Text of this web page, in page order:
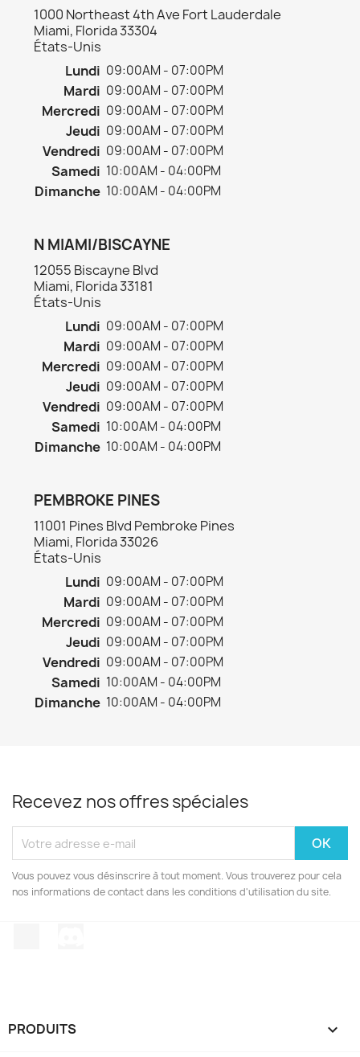
1000 Northeast 4th Ave Fort Lauderdale
Miami, Florida 33304
États-Unis
Lundi 09:00AM - 07:00PM
Mardi 09:00AM - 07:00PM
Mercredi 09:00AM - 07:00PM
Jeudi 09:00AM - 07:00PM
Vendredi 09:00AM - 07:00PM
Samedi 10:00AM - 04:00PM
Dimanche 10:00AM - 04:00PM
N MIAMI/BISCAYNE
12055 Biscayne Blvd
Miami, Florida 33181
États-Unis
Lundi 09:00AM - 07:00PM
Mardi 09:00AM - 07:00PM
Mercredi 09:00AM - 07:00PM
Jeudi 09:00AM - 07:00PM
Vendredi 09:00AM - 07:00PM
Samedi 10:00AM - 04:00PM
Dimanche 10:00AM - 04:00PM
PEMBROKE PINES
11001 Pines Blvd Pembroke Pines
Miami, Florida 33026
États-Unis
Lundi 09:00AM - 07:00PM
Mardi 09:00AM - 07:00PM
Mercredi 09:00AM - 07:00PM
Jeudi 09:00AM - 07:00PM
Vendredi 09:00AM - 07:00PM
Samedi 10:00AM - 04:00PM
Dimanche 10:00AM - 04:00PM
Recevez nos offres spéciales
Vous pouvez vous désinscrire à tout moment. Vous trouverez pour cela
nos informations de contact dans les conditions d'utilisation du site.
PRODUITS 